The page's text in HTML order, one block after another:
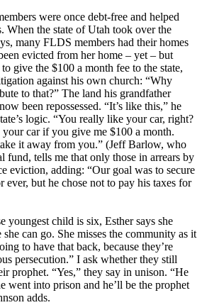
were once debt-free and helped
When the state of Utah took over the
many FLDS members had their homes
evicted from her home – yet – but
give the $100 a month fee to the state,
against his own church: “Why
to that?” The land his grandfather
been repossessed. “It’s like this,” he
logic. “You really like your car, right?
car if you give me $100 a month.
it away from you.” (Jeff Barlow, who
fund, tells me that only those in arrears by
eviction, adding: “Our goal was to secure
but he chose not to pay his taxes for
youngest child is six, Esther says she
can go. She misses the community as it
to have that back, because they’re
persecution.” I ask whether they still
prophet. “Yes,” they say in unison. “He
went into prison and he’ll be the prophet
adds.